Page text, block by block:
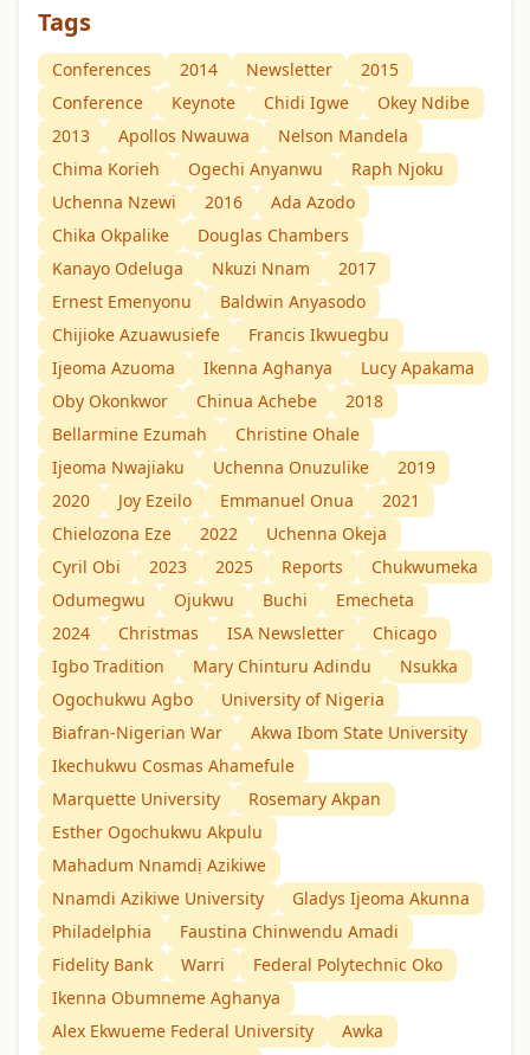
Tags
Conferences 2014 Newsletter
2015
Conference
Keynote Chidi Igwe
Okey Ndibe
2013
Apollos Nwauwa
Nelson Mandela
Chima Korieh
Ogechi Anyanwu
Raph Njoku
Uchenna Nzewi
2016
Ada Azodo
Chika Okpalike
Douglas Chambers
Kanayo Odeluga
Nkuzi Nnam
2017
Ernest Emenyonu
Baldwin Anyasodo
Chijioke Azuawusiefe
Francis Ikwuegbu
Ijeoma Azuoma
Ikenna Aghanya
Lucy Apakama
Oby Okonkwor
Chinua Achebe
2018
Bellarmine Ezumah
Christine Ohale
Ijeoma Nwajiaku
Uchenna Onuzulike
2019
2020
Joy Ezeilo Emmanuel Onua
2021
Chielozona Eze
2022
Uchenna Okeja
Cyril Obi
2023 2025 Reports
Chukwumeka
Odumegwu
Ojukwu Buchi
Emecheta
2024
Christmas ISA Newsletter
Chicago
Igbo Tradition
Mary Chinturu Adindu
Nsukka
Ogochukwu Agbo
University of Nigeria
Biafran-Nigerian War
Akwa Ibom State University
Ikechukwu Cosmas Ahamefule
Marquette University
Rosemary Akpan
Esther Ogochukwu Akpulu
Mahadum Nnamdị Azikiwe
Nnamdi Azikiwe University
Gladys Ijeoma Akunna
Philadelphia
Faustina Chinwendu Amadi
Fidelity Bank
Warri
Federal Polytechnic Oko
Ikenna Obumneme Aghanya
Alex Ekwueme Federal University
Awka